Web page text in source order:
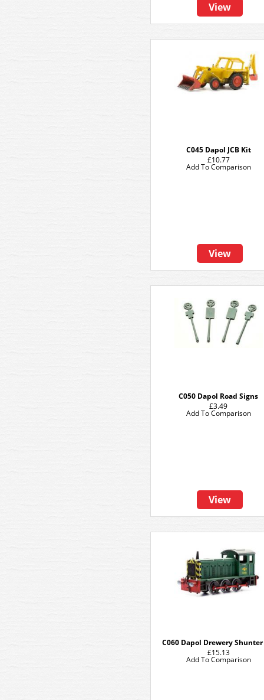
View
C045 Dapol JCB Kit
£10.77
View
Add To Comparison
C050 Dapol Road Signs
£3.49
View
Add To Comparison
C060 Dapol Drewery
£15.13
Add To Comparison